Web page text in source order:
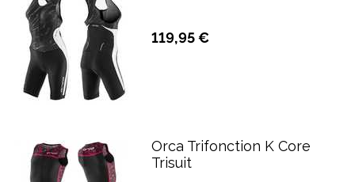
119,95 €
Orca Trifonction K Core
Trisuit